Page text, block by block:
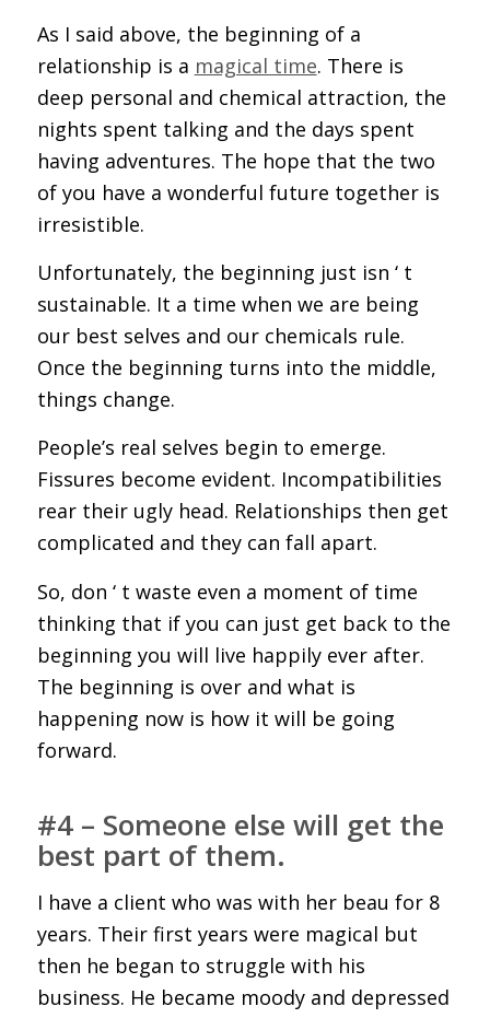
As I said above, the beginning of a
relationship is a magical time. There is
deep personal and chemical attraction, the
nights spent talking and the days spent
having adventures. The hope that the two
of you have a wonderful future together is
irresistible.
Unfortunately, the beginning just isn ‘ t
sustainable. It a time when we are being
our best selves and our chemicals rule.
Once the beginning turns into the middle,
things change.
People’s real selves begin to emerge.
Fissures become evident. Incompatibilities
rear their ugly head. Relationships then get
complicated and they can fall apart.
So, don ‘ t waste even a moment of time
thinking that if you can just get back to the
beginning you will live happily ever after.
The beginning is over and what is
happening now is how it will be going
forward.
#4 – Someone else will get the
best part of them.
I have a client who was with her beau for 8
years. Their first years were magical but
then he began to struggle with his
business. He became moody and depressed